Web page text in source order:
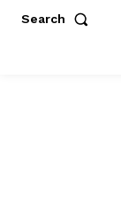
Search